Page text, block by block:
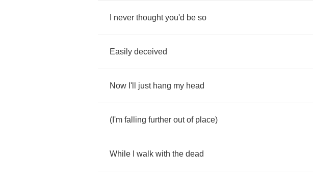
never thought you'd be so
Easily deceived
Now I'll just hang my head
( I'm falling further out of place)
While walk with the dead